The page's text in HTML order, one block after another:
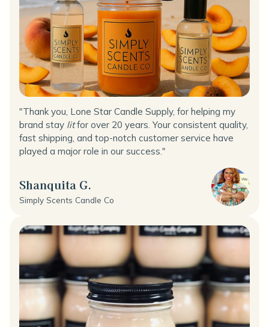
"Thank you, Lone Star Candle Supply, for helping my
brand stay litfor over 20 years. Your consistent quality,
fast shipping, and top-notch customer service have
played a major role in our success."
Shanquita G.
Simply Scents Candle Co